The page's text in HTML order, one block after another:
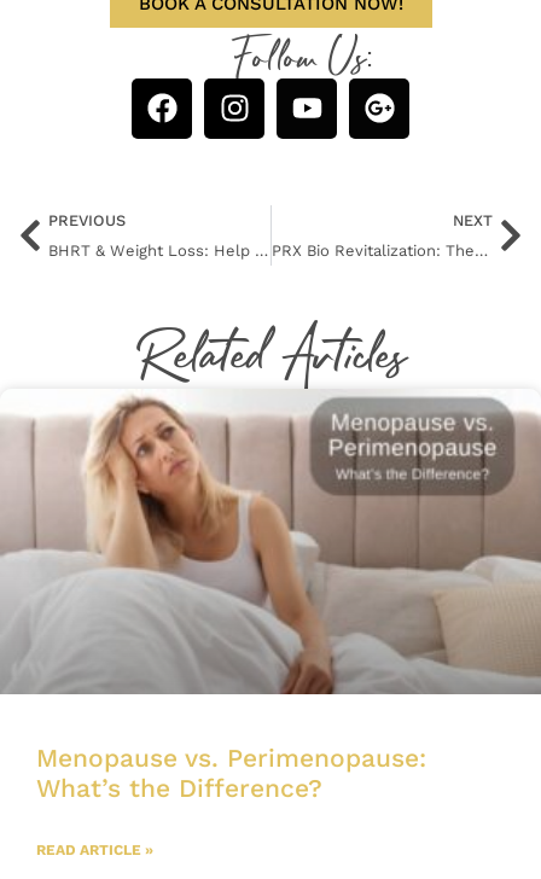
Follow Us:
PREVIOUS
BHRT & Weight Loss: Help for Sugar Cravings
NEXT
PRX Bio Revitalization: There’s a New Peel in Town!
Related Articles
Menopause vs. Perimenopause:
What’s the Difference?
READ ARTICLE »